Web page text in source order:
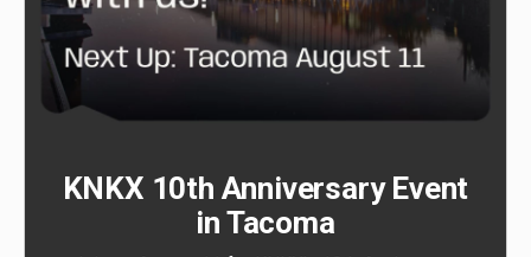
KNKX 10th Anniversary Event
in Tacoma